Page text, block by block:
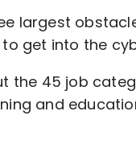
largest
get into the
the 45 job
and